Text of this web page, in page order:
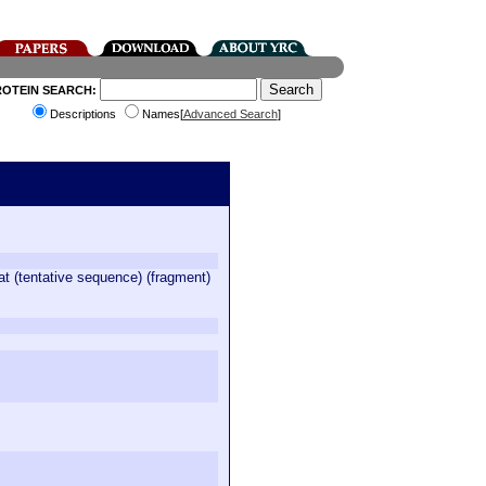
SEARCH:
Descriptions
Names[Advanced Search]
(tentative sequence) (fragment)